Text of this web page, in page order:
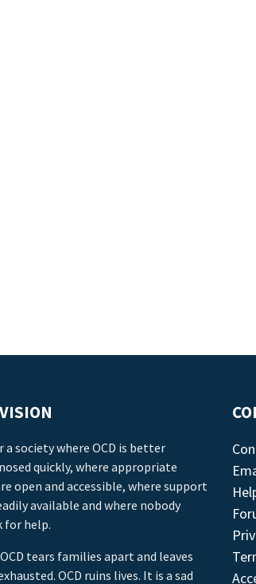
a society where OCD is better
quickly, where appropriate
open and accessible, where support
available and where nobody
for help.
tears families apart and leaves
OCD ruins lives. It is a sad